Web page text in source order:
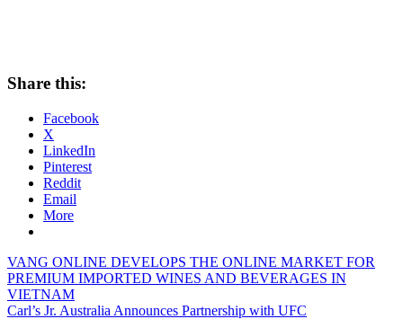
Share this:
Facebook
X
LinkedIn
Pinterest
Reddit
Email
More
Post
navigation
Previous
Post:
VANG ONLINE DEVELOPS THE ONLINE MARKET FOR
PREMIUM IMPORTED WINES AND BEVERAGES IN
VIETNAM
Next
Carl’s Jr. Australia Announces Partnership with UFC